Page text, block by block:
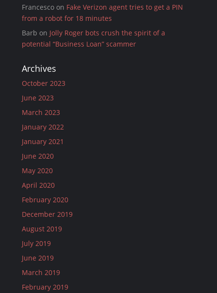
Francescoon Fake Verizon agent tries to get a PIN
from a robot for 18 minutes
Barb on Jolly Roger bots crush the spirit of a
potential “Business Loan” scammer
Archives
October 2023
June 2023
March 2023
January 2022
January 2021
June 2020
May 2020
April 2020
February 2020
December 2019
August 2019
July 2019
June 2019
March 2019
February 2019